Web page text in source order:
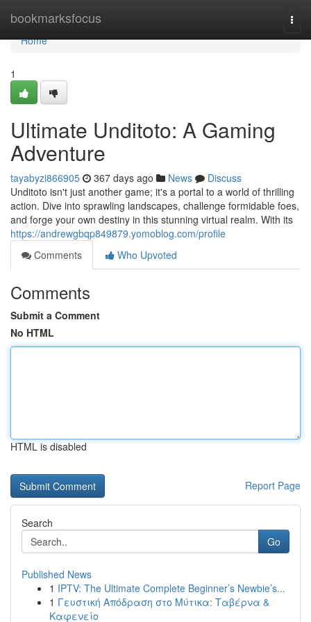
bookmarksfocus
Home
Home
1
Ultimate Unditoto: A Gaming
Adventure
tayabyzi866905 367 days ago News
Discuss
Unditoto isn't just another game; it's a portal to a world of thrilling
action. Dive into sprawling landscapes, challenge formidable foes,
and forge your own destiny in this stunning virtual realm. With its
https://andrewgbqp849879.yomoblog.com/profile
Comments
Who Upvoted
Comments
Submit a Comment
No HTML
HTML is disabled
Report Page
Search
Go
Published News
1 IPTV: The Ultimate Complete Beginner’s Newbie’s...
1 Γευστική Απόδραση στο Μύτικα: Ταβέρνα &
Καφενείο